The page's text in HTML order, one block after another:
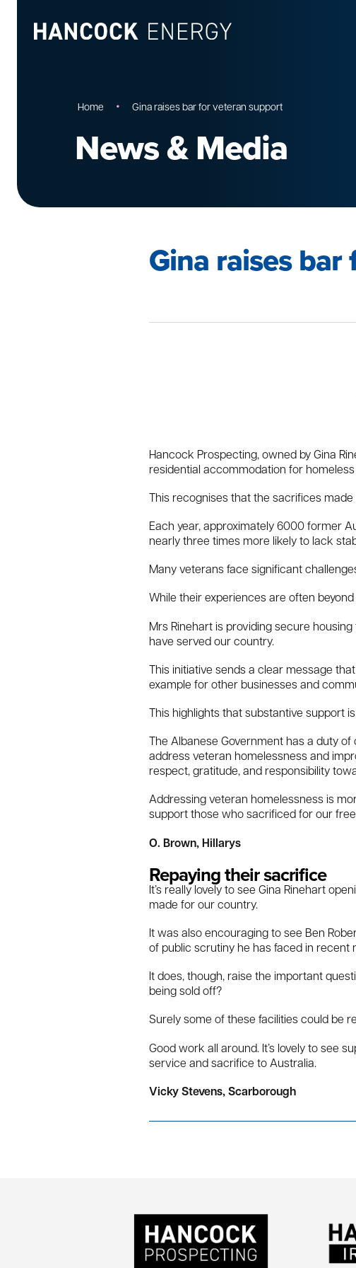
Home • Gina raises bar for veteran support
News & Media
Gina raises
Hancock Prospecting, owned by Gina
residential accommodation for
This recognises that the sacrifices
Each year, approximately 6000 former
nearly three times more likely to lack
Many veterans face significant
While their experiences are often
Mrs Rinehart is providing secure
have served our country.
This initiative sends a clear message
example for other businesses and
This highlights that substantive support
The Albanese Government has a duty
address veteran homelessness and
respect, gratitude, and responsibility
Addressing veteran homelessness is
support those who sacrificed for our
O. Brown, Hillarys
Repaying their sacrifice
It’s really lovely to see Gina Rinehart
made for our country.
It was also encouraging to see Ben
of public scrutiny he has faced in recent
It does, though, raise the important
being sold off?
Surely some of these facilities could be
Good work all around. It’s lovely to see
service and sacrifice to Australia.
Vicky Stevens, Scarborough